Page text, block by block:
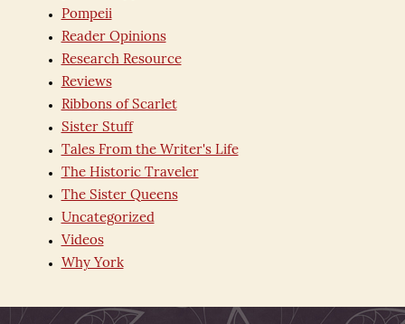
Pompeii
Reader Opinions
Research Resource
Reviews
Ribbons of Scarlet
Sister Stuff
Tales From the Writer's Life
The Historic Traveler
The Sister Queens
Uncategorized
Videos
Why York